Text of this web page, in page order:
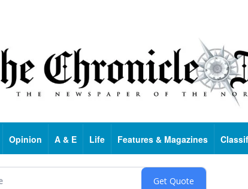
Opinion A & E Life Features & Magazines